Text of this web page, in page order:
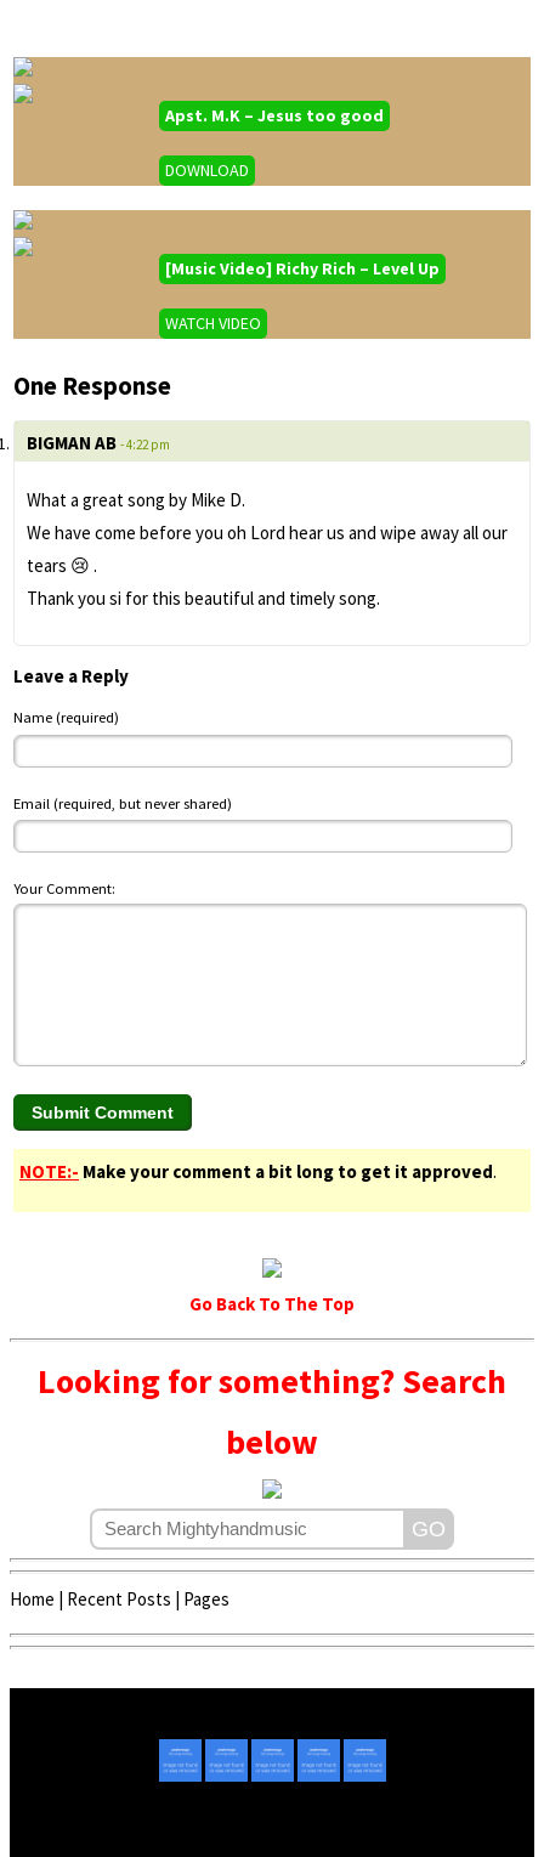
Apst. M.K – Jesus too good
DOWNLOAD
[Music Video] Richy Rich – Level Up
WATCH VIDEO
One Response
BIGMAN AB - 4:22 pm
What a great song by Mike D.
We have come before you oh Lord hear us and wipe away all our
tears 😢 .
Thank you si for this beautiful and timely song.
Leave a Reply
Name (required)
Email (required, but never shared)
Your Comment:
NOTE:- Make your comment a bit long to get it approved.
Go Back To The Top
Looking for something? Search
below
Home Recent Posts Pages